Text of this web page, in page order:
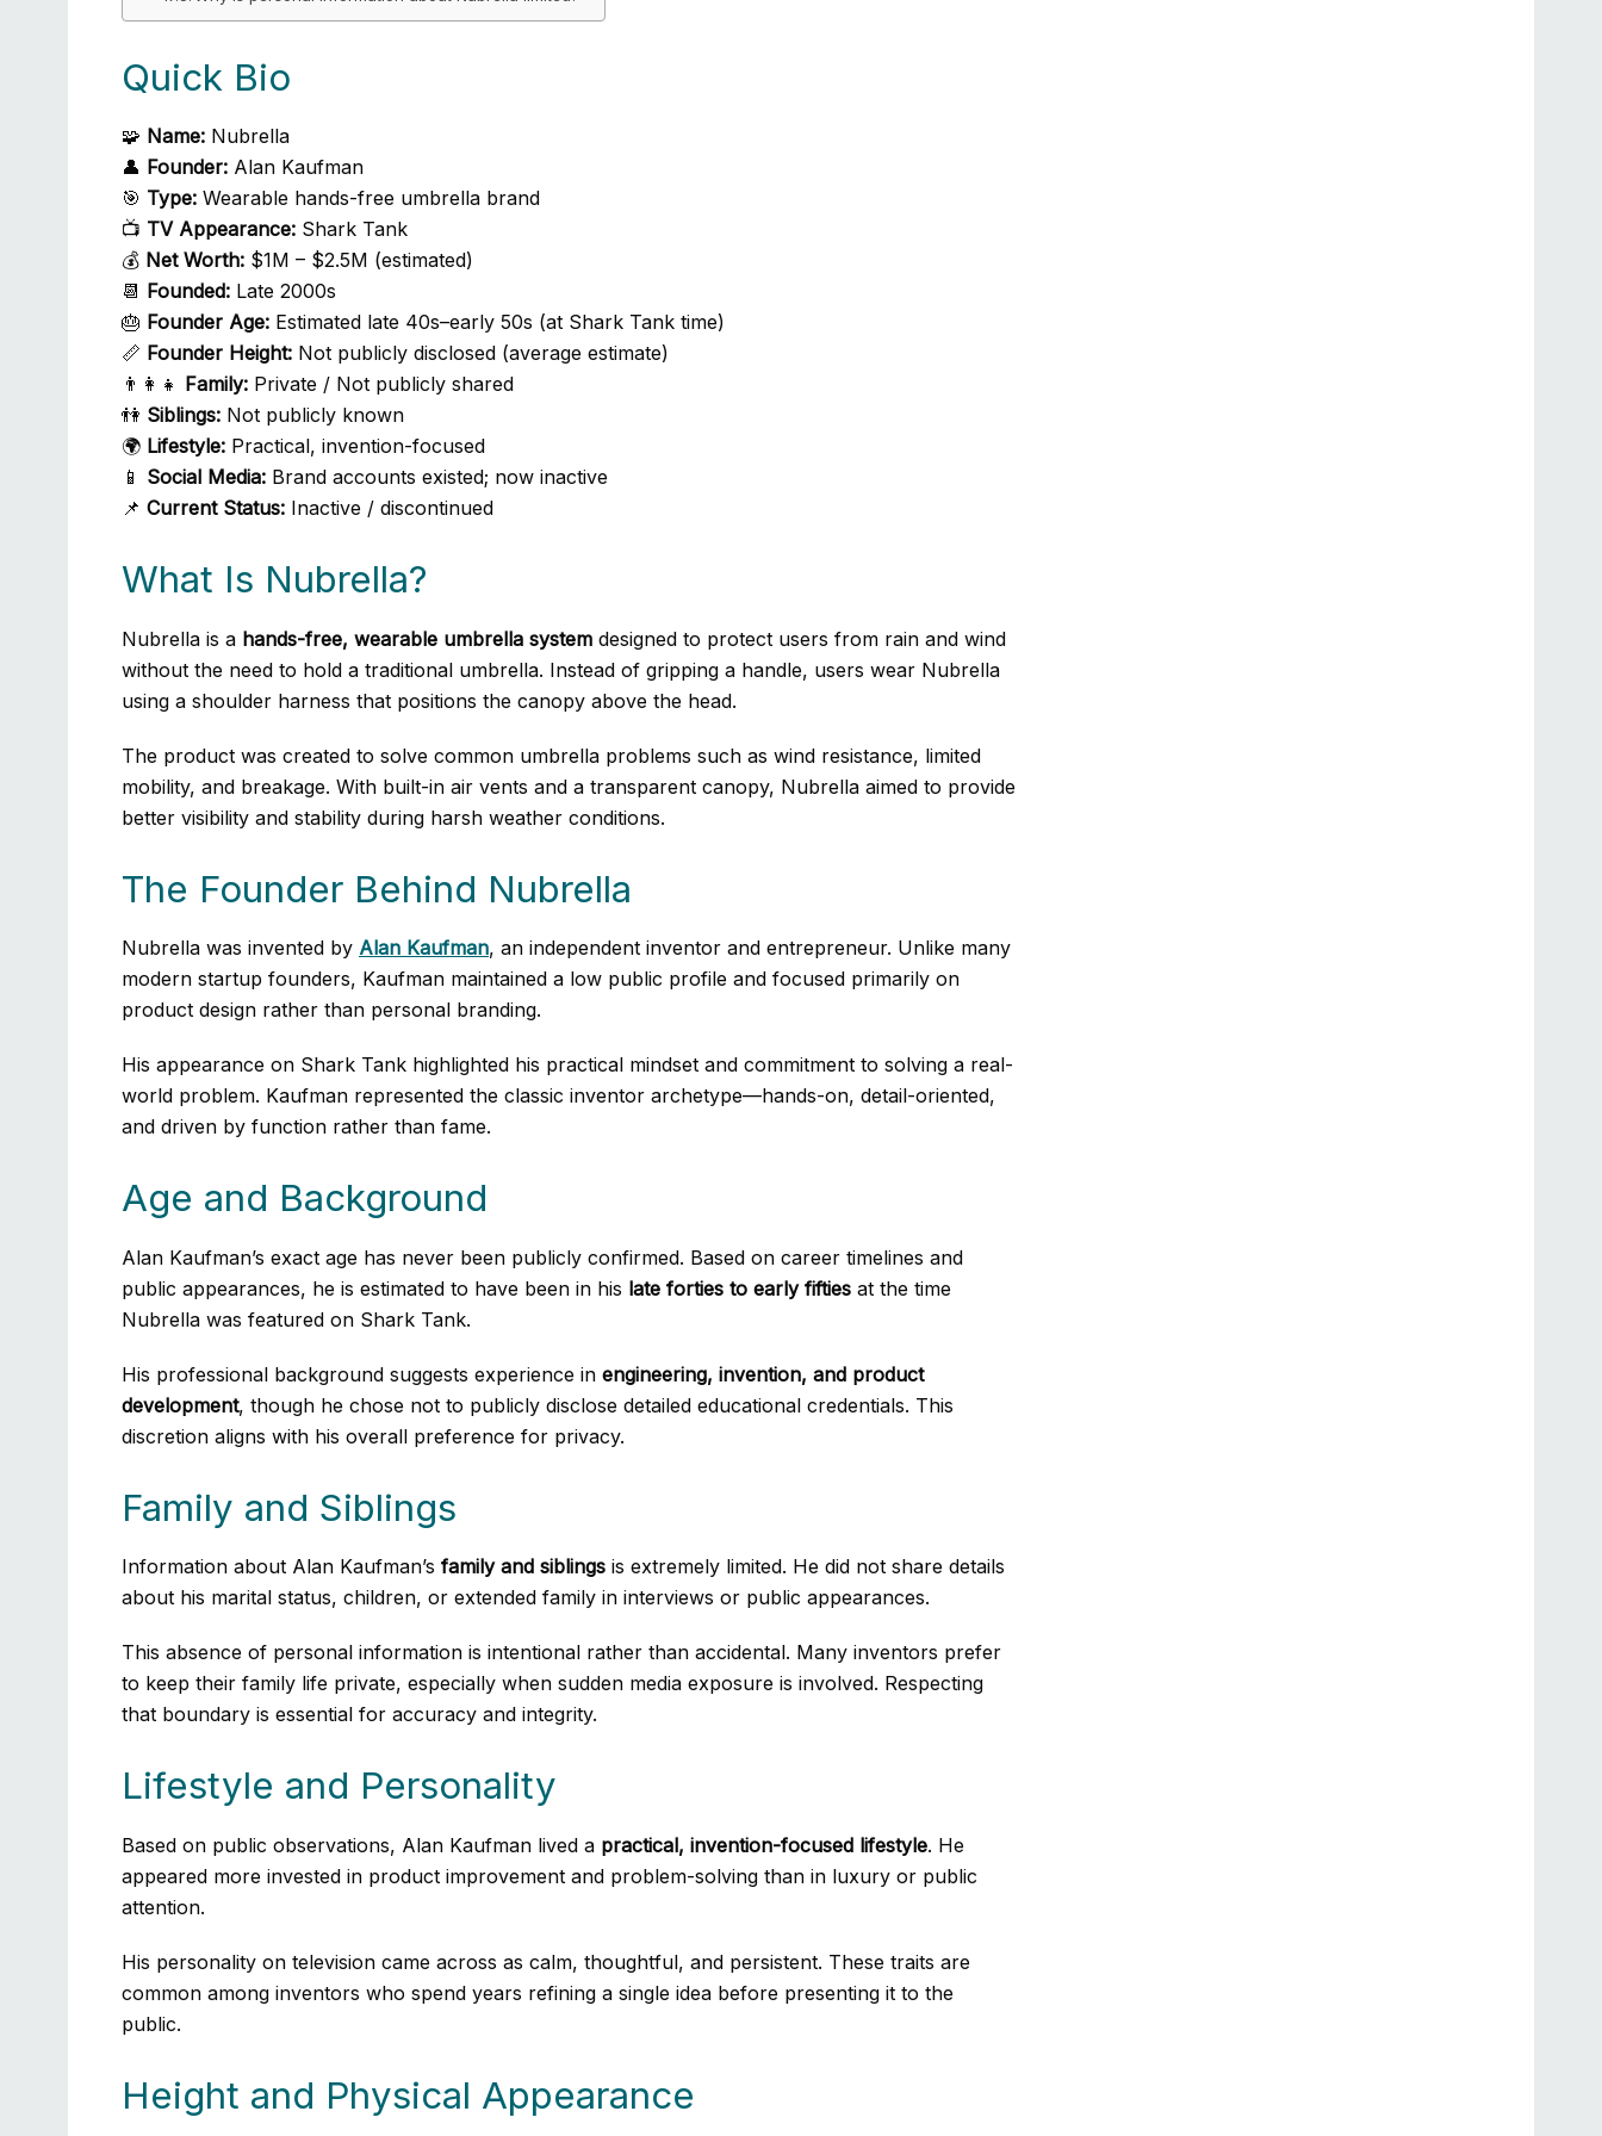
Quick Bio
🧩 Name: Nubrella
👤 Founder: Alan Kaufman
🎯 Type: Wearable hands-free umbrella brand
📺 TV Appearance: Shark Tank
💰 Net Worth: $1M – $2.5M (estimated)
📆 Founded: Late 2000s
🎂 Founder Age: Estimated late 40s–early 50s (at Shark Tank time)
📏 Founder Height: Not publicly disclosed (average estimate)
👨‍👩‍👧 Family: Private / Not publicly shared
👫 Siblings: Not publicly known
🌍 Lifestyle: Practical, invention-focused
📱 Social Media: Brand accounts existed; now inactive
📌 Current Status: Inactive / discontinued
What Is Nubrella?
Nubrella is a hands-free, wearable umbrella system designed to protect users from rain and wind
without the need to hold a traditional umbrella. Instead of gripping a handle, users wear Nubrella
using a shoulder harness that positions the canopy above the head.
The product was created to solve common umbrella problems such as wind resistance, limited
mobility, and breakage. With built-in air vents and a transparent canopy, Nubrella aimed to provide
better visibility and stability during harsh weather conditions.
The Founder Behind Nubrella
Nubrella was invented by Alan Kaufman, an independent inventor and entrepreneur. Unlike many
modern startup founders, Kaufman maintained a low public profile and focused primarily on
product design rather than personal branding.
His appearance on Shark Tank highlighted his practical mindset and commitment to solving a real-
world problem. Kaufman represented the classic inventor archetype—hands-on, detail-oriented,
and driven by function rather than fame.
Age and Background
Alan Kaufman’s exact age has never been publicly confirmed. Based on career timelines and
public appearances, he is estimated to have been in his late forties to early fifties at the time
Nubrella was featured on Shark Tank.
His professional background suggests experience in engineering, invention, and product
development, though he chose not to publicly disclose detailed educational credentials. This
discretion aligns with his overall preference for privacy.
Family and Siblings
Information about Alan Kaufman’s family and siblings is extremely limited. He did not share details
about his marital status, children, or extended family in interviews or public appearances.
This absence of personal information is intentional rather than accidental. Many inventors prefer
to keep their family life private, especially when sudden media exposure is involved. Respecting
that boundary is essential for accuracy and integrity.
Lifestyle and Personality
Based on public observations, Alan Kaufman lived a practical, invention-focused lifestyle. He
appeared more invested in product improvement and problem-solving than in luxury or public
attention.
His personality on television came across as calm, thoughtful, and persistent. These traits are
common among inventors who spend years refining a single idea before presenting it to the
public.
Height and Physical Appearance